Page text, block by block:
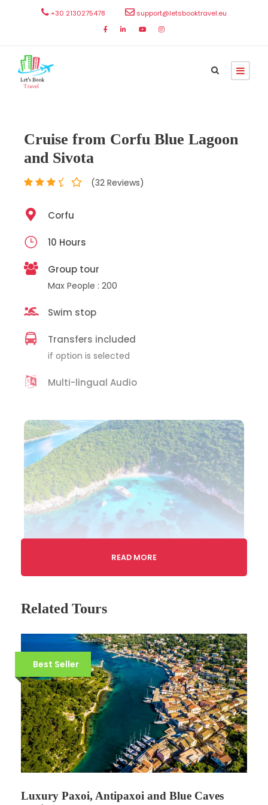
+30 2130275478 support@letsbooktravel.eu
Cruise from Corfu Blue Lagoon
and Sivota
(32 Reviews)
Corfu
10 Hours
Group tour
Max People : 200
Swim stop
Transfers included
if option is selected
Multi-lingual Audio
Gallery Video
READ MORE
Related Tours
Best Seller
Luxury Paxoi, Antipaxoi and Blue Caves